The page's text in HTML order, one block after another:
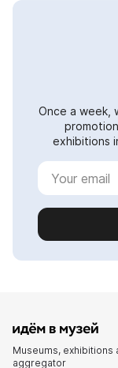
Once a week,
exhibitions
Museums, exhibitions
aggregator